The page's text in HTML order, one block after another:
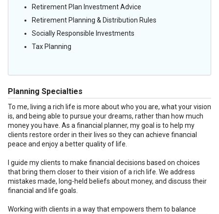
Retirement Plan Investment Advice
Retirement Planning & Distribution Rules
Socially Responsible Investments
Tax Planning
Planning Specialties
To me, living a rich life is more about who you are, what your vision
is, and being able to pursue your dreams, rather than how much
money you have. As a financial planner, my goal is to help my
clients restore order in their lives so they can achieve financial
peace and enjoy a better quality of life.
I guide my clients to make financial decisions based on choices
that bring them closer to their vision of a rich life. We address
mistakes made, long-held beliefs about money, and discuss their
financial and life goals.
Working with clients in a way that empowers them to balance